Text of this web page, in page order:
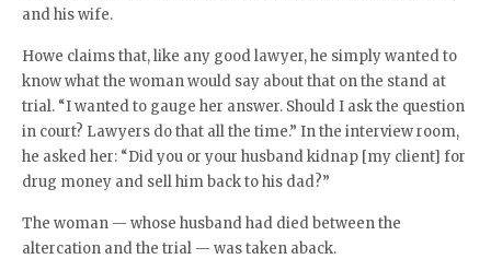
and his wife.
Howe claims that, like any good lawyer, he simply wanted to
know what the woman would say about that on the stand at
trial. “I wanted to gauge her answer. Should I ask the question
in court? Lawyers do that all the time.” In the interview room,
he asked her: “Did you or your husband kidnap [my client] for
drug money and sell him back to his dad?”
The woman — whose husband had died between the
altercation and the trial — was taken aback.